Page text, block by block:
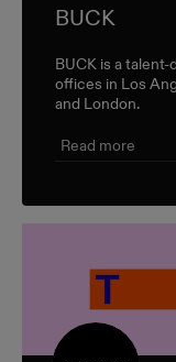
BUCK
BUCK is a
offices in Los
and London.
Read more